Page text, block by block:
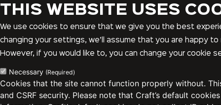
THIS WEBSITE USES
We use cookies to ensure that we give you the best
changing your settings, we’ll assume that you are happy
However, if you would like to, you can change your cookie
Necessary (Required)
Cookies that the site cannot function properly without.
and CSRF security. Please note that Craft’s default